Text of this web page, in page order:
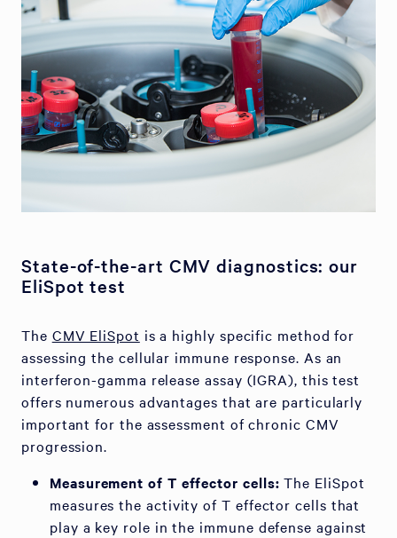
State-of-the-art CMV diagnostics: our
EliSpot test
The CMV EliSpot is a highly specific method for
assessing the cellular immune response. As an
interferon-gamma release assay (IGRA), this test
offers numerous advantages that are particularly
important for the assessment of chronic CMV
progression.
Measurement of T effector cells: The EliSpot
measures the activity of T effector cells that
play a key role in the immune defense against